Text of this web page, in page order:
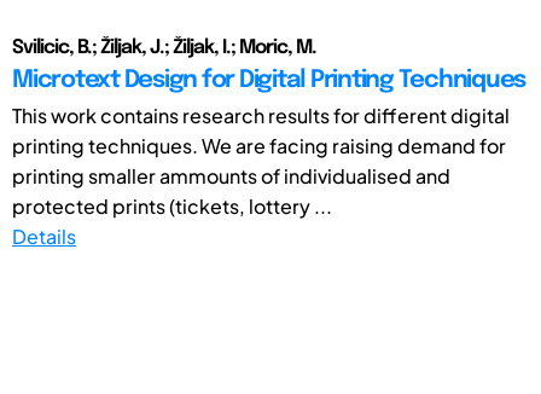
Svilicic, B.; Žiljak, J.; Žiljak, I.; Moric, M.
Microtext Design for Digital Printing Techniques
This work contains research results for different digital
printing techniques. We are facing raising demand for
printing smaller ammounts of individualised and
protected prints (tickets, lottery ...
Details